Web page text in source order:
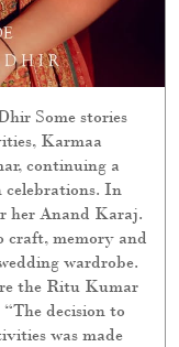
Some stories
Karmaa
continuing a
celebrations. In
her Anand Karaj.
craft, memory and
wardrobe.
the Ritu Kumar
decision to
was made